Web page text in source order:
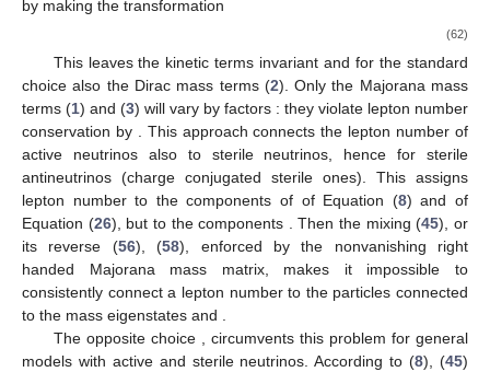
by making the transformation
(62)
This leaves the kinetic terms invariant and for the standard
choicealso the Dirac mass terms (2). Only the Majorana mass
terms (1) and (3) will vary by factors : they violate lepton number
conservation by
. This approach connects the lepton numberof
active neutrinos also to sterile neutrinos, hencefor sterile
antineutrinos (charge conjugated sterile ones). This assigns
lepton numberto the componentsof of Equation (8) andof
Equation (26), but to the components . Then the mixing (45), or
its reverse (56), (58), enforced by the nonvanishing right
handed Majorana mass matrix, makes it impossible to
consistently connect a lepton number to the particles connected
to the mass eigenstates and
The opposite choice
circumvents this problem for general
models with active and sterile neutrinos. According to (8), (45)